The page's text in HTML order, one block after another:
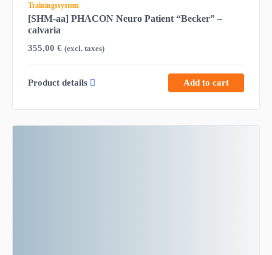
Trainingssystem
[SHM-aa] PHACON Neuro Patient “Becker” –
calvaria
355,00 € (excl. taxes)
Product details Add to cart